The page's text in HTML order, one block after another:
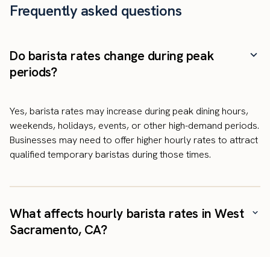
Frequently asked questions
Do barista rates change during peak
periods?
Yes, barista rates may increase during peak dining hours,
weekends, holidays, events, or other high-demand periods.
Businesses may need to offer higher hourly rates to attract
qualified temporary baristas during those times.
What affects hourly barista rates in West
Sacramento, CA?